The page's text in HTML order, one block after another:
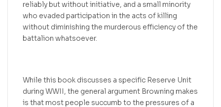
reliably but without initiative, and a small minority
who evaded participation in the acts of killing
without diminishing the murderous efficiency of the
battalion whatsoever.
While this book discusses a specific Reserve Unit
during WWII, the general argument Browning makes
is that most people succumb to the pressures of a